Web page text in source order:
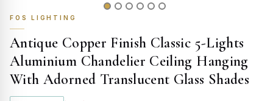
FOS LIGHTING
Antique Copper Finish Classic 5-Lights
Aluminium Chandelier Ceiling Hanging
With Adorned Translucent Glass Shades